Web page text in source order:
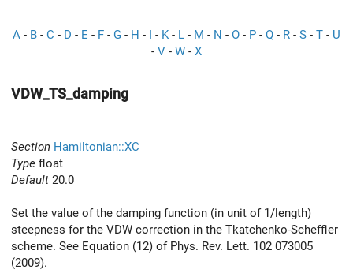
A - B - C - D - E - F - G - H - I - K- L - M - N - O - P - Q - R - S - T - U
- V - W - X
VDW_TS_damping
Section Hamiltonian::XC
Type float
Default 20.0
Set the value of the damping function (in unit of 1/length)
steepness for the VDW correction in the Tkatchenko-Scheffler
scheme. See Equation (12) of Phys. Rev. Lett. 102 073005
(2009).